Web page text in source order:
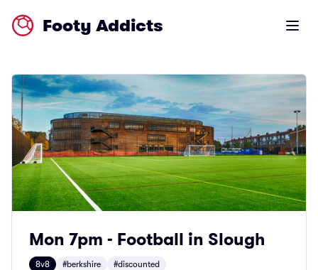
Footy Addicts Open
Mon 7pm - Football in Slough
8v8 #berkshire #discounted